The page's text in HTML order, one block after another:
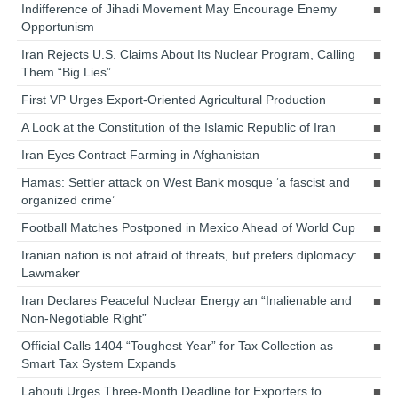
Indifference of Jihadi Movement May Encourage Enemy
Opportunism
Iran Rejects U.S. Claims About Its Nuclear Program, Calling
Them “Big Lies”
First VP Urges Export-Oriented Agricultural Production
A Look at the Constitution of the Islamic Republic of Iran
Iran Eyes Contract Farming in Afghanistan
Hamas: Settler attack on West Bank mosque ‘a fascist and
organized crime’
Football Matches Postponed in Mexico Ahead of World Cup
Iranian nation is not afraid of threats, but prefers diplomacy:
Lawmaker
Iran Declares Peaceful Nuclear Energy an “Inalienable and
Non-Negotiable Right”
Official Calls 1404 “Toughest Year” for Tax Collection as
Smart Tax System Expands
Lahouti Urges Three-Month Deadline for Exporters to